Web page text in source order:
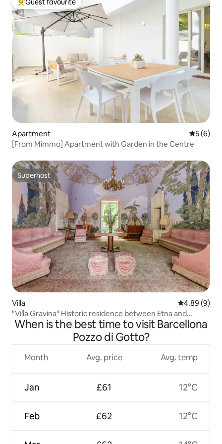
Top guest favourite
Guest favourite
Apartment 5 out of
5 (6)
[From Mimmo] Apartment with Garden in the Centre
Superhost
Superhost
Villa 4.89 out of
4.89 (9)
"Villa Gravina" Historic residence between Etna and
Taormina
When is the best time to visit Barcellona
Pozzo di Gotto?
Month
Jan
Feb
Avg. price
£61
£62
Avg. temp
12°C
12°C